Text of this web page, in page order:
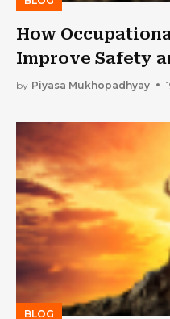
How
Improve Safety
the Job
by Piyasa Mukhopadhyay
BLOG